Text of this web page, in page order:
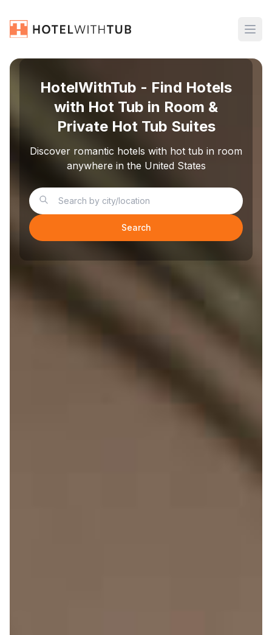
HotelWithTub - Find Hotels
with Hot Tub in Room &
Private Hot Tub Suites
Discover romantic hotels with hot tub in room
anywhere in the United States
Search